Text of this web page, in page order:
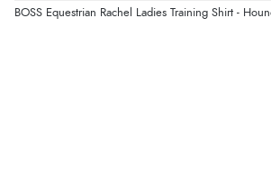
BOSS Equestrian Rachel Ladies Training Shirt -